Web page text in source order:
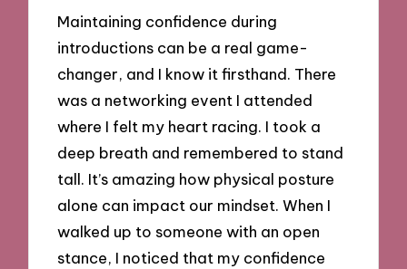
Maintaining confidence during
introductions can be a real game-
changer, and I know it firsthand. There
was a networking event I attended
where I felt my heart racing. I took a
deep breath and remembered to stand
tall. It’s amazing how physical posture
alone can impact our mindset. When I
walked up to someone with an open
stance, I noticed that my confidence